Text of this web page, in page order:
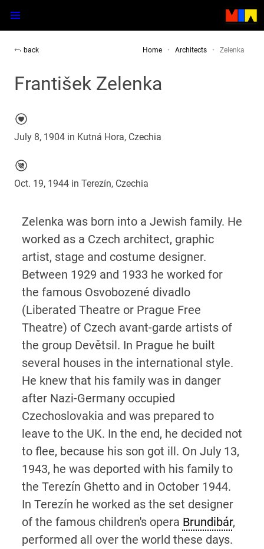
back Home Architects Zelenka
František Zelenka
July 8, 1904 in Kutná Hora, Czechia
Oct. 19, 1944 in Terezín, Czechia
Zelenka was born into a Jewish family. He
worked as a Czech architect, graphic
artist, stage and costume designer.
Between 1929 and 1933 he worked for
the famous Osvobozené divadlo
(Liberated Theatre or Prague Free
Theatre) of Czech avant-garde artists of
the group Devětsil. In Prague he built
several houses in the international style.
He knew that his family was in danger
after Nazi-Germany occupied
Czechoslovakia and was prepared to
leave to the UK. In the end, he decided not
to flee, because his son got ill. On July 13,
1943, he was deported with his family to
the Terezín Ghetto and in October 1944.
In Terezín he worked as the set designer
of the famous children's opera Brundibár,
performed all over the world these days.